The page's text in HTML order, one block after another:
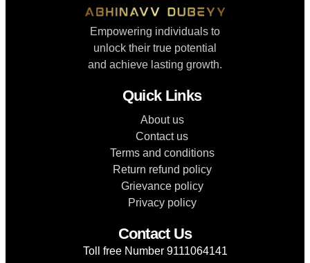
Empowering individuals to
unlock their true potential
and achieve lasting growth.
Quick Links
About us
Contact us
Terms and conditions
Return refund policy
Grievance policy
Privacy policy
Contact Us
Toll free Number 9111064141